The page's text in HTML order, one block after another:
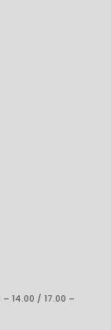
– 14.00 / 17.00 –